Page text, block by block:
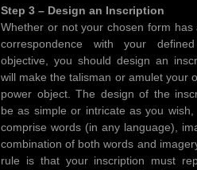
Step 3 – Design an Inscription
Whether or not your chosen form has
correspondence with your
objective, you should design an
will make the talisman or amulet your
power object. The design of the
be as simple or intricate as you
comprise words (in any language),
combination of both words and
rule is that your inscription must